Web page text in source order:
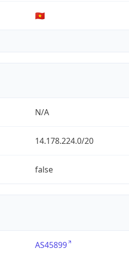
🇻🇳
N/A
14.178.224.0/20
false
AS45899